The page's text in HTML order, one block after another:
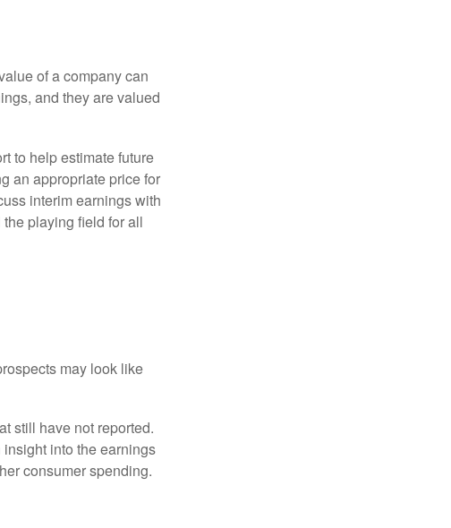
of a company can
and they are valued
to help estimate future
an appropriate price for
interim earnings with
playing field for all
may look like
still have not reported.
into the earnings
consumer spending.